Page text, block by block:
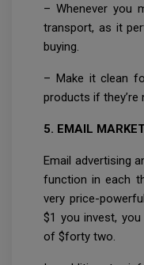
– Whenever you
transport, as it
buying.
– Make it clean
products if they’re
5. EMAIL
Email advertising
function in each
very price-
$1 you invest,
of $forty two.